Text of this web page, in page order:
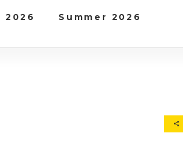
2026 Summer 2026